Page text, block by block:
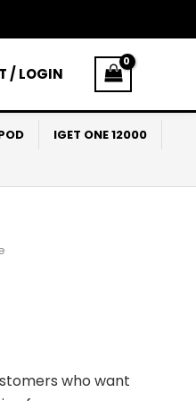
/ LOGIN
IGET ONE 12000
who want